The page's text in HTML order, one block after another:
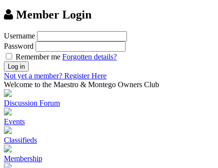
Member Login
Username
Password
Remember me Forgotten details?
Log in
Not yet a member? Register Here
Welcome to the Maestro & Montego Owners Club
Discussion Forum
Events
Classifieds
Membership